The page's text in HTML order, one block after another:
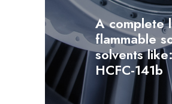
A complete
flammable
solvents
HCFC-141b